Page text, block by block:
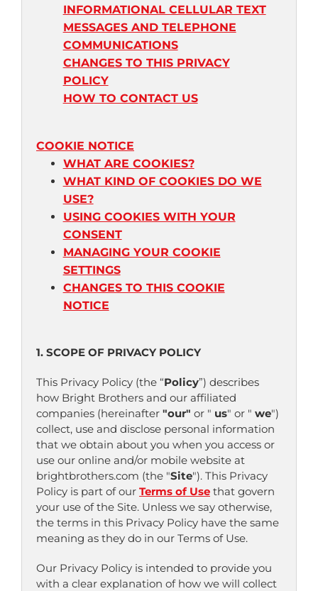
INFORMATIONAL CELLULAR TEXT
MESSAGES AND TELEPHONE
COMMUNICATIONS
CHANGES TO THIS PRIVACY
POLICY
HOW TO CONTACT US
COOKIE NOTICE
WHAT ARE COOKIES?
WHAT KIND OF COOKIES DO WE
USE?
USING COOKIES WITH YOUR
CONSENT
MANAGING YOUR COOKIE
SETTINGS
CHANGES TO THIS COOKIE
NOTICE
1. SCOPE OF PRIVACY POLICY
This Privacy Policy (the “Policy”) describes
how Bright Brothers and our affiliated
companies (hereinafter "our" or " us" or " we")
collect, use and disclose personal information
that we obtain about you when you access or
use our online and/or mobile website at
brightbrothers.com (the "Site"). This Privacy
Policy is part of our Terms of Use that govern
your use of the Site. Unless we say otherwise,
the terms in this Privacy Policy have the same
meaning as they do in our Terms of Use.
Our Privacy Policy is intended to provide you
with a clear explanation of how we will collect